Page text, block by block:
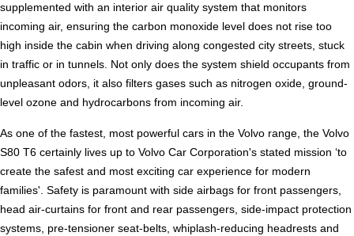
supplemented with an interior air quality system that monitors
incoming air, ensuring the carbon monoxide level does not rise too
high inside the cabin when driving along congested city streets, stuck
in traffic or in tunnels. Not only does the system shield occupants from
unpleasant odors, it also filters gases such as nitrogen oxide, ground-
level ozone and hydrocarbons from incoming air.
As one of the fastest, most powerful cars in the Volvo range, the Volvo
S80 T6 certainly lives up to Volvo Car Corporation's stated mission ‘to
create the safest and most exciting car experience for modern
families'. Safety is paramount with side airbags for front passengers,
head air-curtains for front and rear passengers, side-impact protection
systems, pre-tensioner seat-belts, whiplash-reducing headrests and